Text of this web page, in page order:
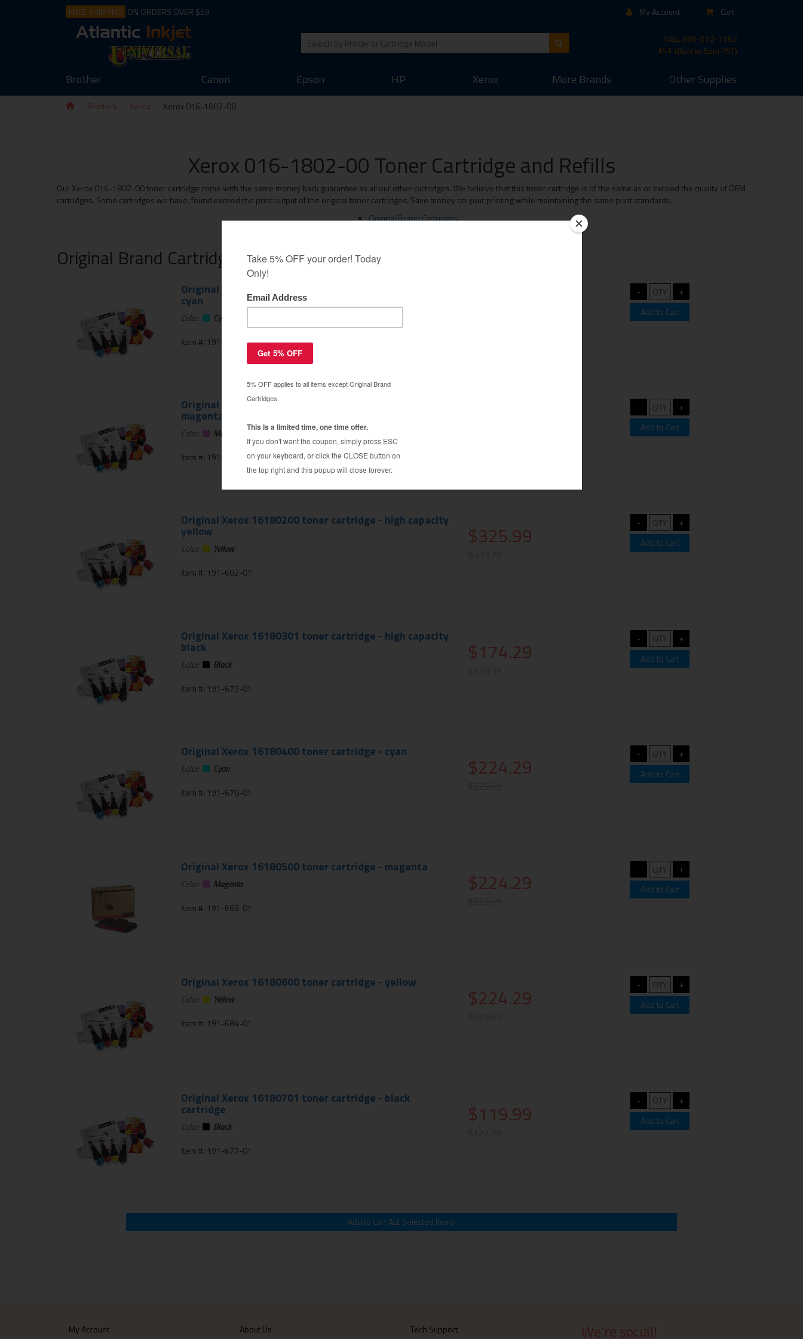
FREE SHIPPING ON ORDERS OVER $59 My Account Cart
CALL866-512-7162
M-F (8am to 5pm PST)
Brother Canon Epson HP Xerox More Brands Other Supplies
Printers Xerox Xerox 016-1802-00
Xerox 016-1802-00 Toner Cartridge and Refills
Our Xerox 016-1802-00 toner cartridge come with the same money back guarantee as all our other cartridges. We believe that this toner cartridge is of the same as or exceed the quality of OEM
cartridges. Some cartridges we have, found exceed the print output of the original toner cartridges. Save money on your printing while maintaining the same print standards.
Original Brand Cartridges
Original Brand Cartridges
Original Xerox 16180000 toner cartridge - high capacity
cyan
Color:
Cyan
Item #: 191-680-01
Original Xerox 16180100 toner cartridge - high capacity
magenta
Color:
Magenta
Item #: 191-681-01
Original Xerox 16180200 toner cartridge - high capacity
yellow
Color:
Yellow
Item #: 191-682-01
$325.99
Original Xerox 16180301 toner cartridge - high capacity
black
Color:
Black
Item #: 191-679-01
$174.29
Original Xerox 16180400 toner cartridge - cyan
Color:
Cyan
Item #: 191-678-01
$224.29
Original Xerox 16180500 toner cartridge - magenta
Color:
Magenta
Item #: 191-683-01
$224.29
Original Xerox 16180600 toner cartridge - yellow
Color:
Yellow
Item #: 191-684-01
$224.29
Original Xerox 16180701 toner cartridge - black
cartridge
Color:
Black
Item #: 191-677-01
$119.99
My Account About Us Tech Support We're social!